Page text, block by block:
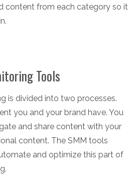
content from each category so it
Tools
is divided into two processes.
you and your brand have. You
and share content with your
content. The SMM tools
and optimize this part of